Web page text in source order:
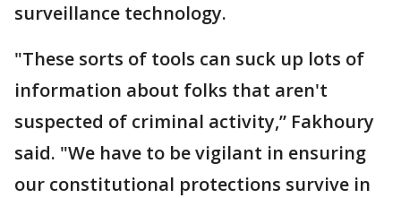
surveillance technology.
"These sorts of tools can suck up lots of
information about folks that aren't
suspected of criminal activity,” Fakhoury
said. "We have to be vigilant in ensuring
our constitutional protections survive in